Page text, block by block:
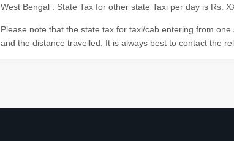
West Bengal : State Tax for other state Taxi per day is Rs.
Please note that the state tax for taxi/cab entering from
and the distance travelled. It is always best to contact the